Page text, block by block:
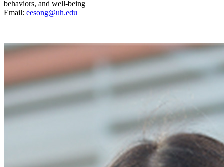
behaviors, and well-being
Email: eesong@uh.edu